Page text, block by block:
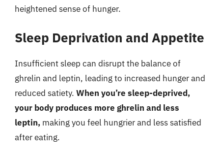
heightened sense of hunger.
Sleep Deprivation and Appetite
Insufficient sleep can disrupt the balance of
ghrelin and leptin, leading to increased hunger and
reduced satiety. When you’re sleep-deprived,
your body produces more ghrelin and less
leptin, making you feel hungrier and less satisfied
after eating.